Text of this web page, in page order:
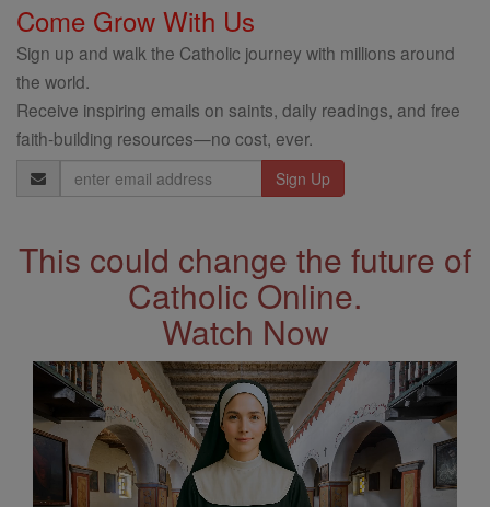
Come Grow With Us
Sign up and walk the Catholic journey with millions around
the world.
Receive inspiring emails on saints, daily readings, and free
faith-building resources—no cost, ever.
Email
Address
This could change the future of
Catholic Online.
Watch Now